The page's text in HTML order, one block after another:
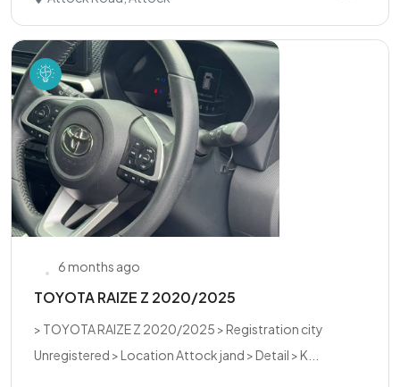
6 months ago
TOYOTA RAIZE Z 2020/2025
> TOYOTA RAIZE Z 2020/2025 > Registration city
Unregistered > Location Attock jand > Detail > K...